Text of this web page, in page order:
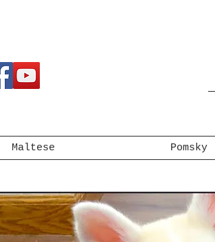
Maltese Pomsky